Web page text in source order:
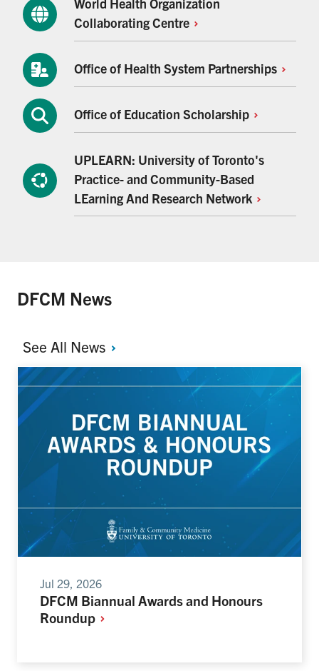
CollaboratingCentre
Office of Health System Partnerships
Office of Education Scholarship
UPLEARN: University of Toronto's
Practice- and Community-Based
LEarning And Research Network
DFCM News
See All News
Jul 29, 2026
DFCM Biannual Awards and Honours
Roundup